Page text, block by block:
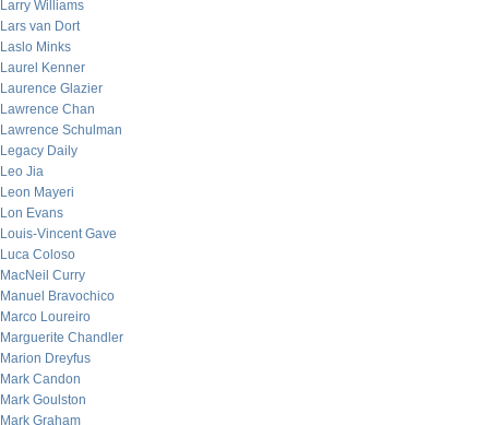
Larry Williams
Lars van Dort
Laslo Minks
Laurel Kenner
Laurence Glazier
Lawrence Chan
Lawrence Schulman
Legacy Daily
Leo Jia
Leon Mayeri
Lon Evans
Louis-Vincent Gave
Luca Coloso
MacNeil Curry
Manuel Bravochico
Marco Loureiro
Marguerite Chandler
Marion Dreyfus
Mark Candon
Mark Goulston
Mark Graham